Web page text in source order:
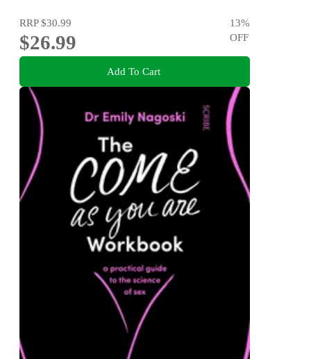
RRP$30.99
$26.99
13%
OFF
Add To Cart